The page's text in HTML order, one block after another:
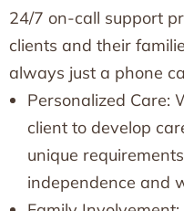
24/7 on-call support
clients and their
always just a phone
Personalized Care:
client to develop
unique
independence and